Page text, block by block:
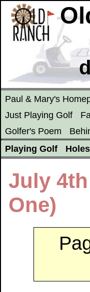
Paul & Mary's
Just Playing Golf
Golfer's Poem
Playing Golf
July
One)